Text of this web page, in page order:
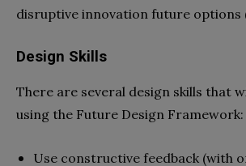
disruptive innovation future options
Design Skills
There are several design skills that
using the Future Design Framework:
Use constructive feedback (with